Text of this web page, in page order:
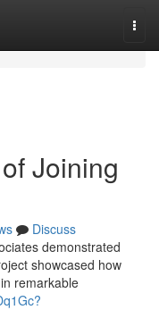
Joining
Discuss
demonstrated
showcased how
remarkable